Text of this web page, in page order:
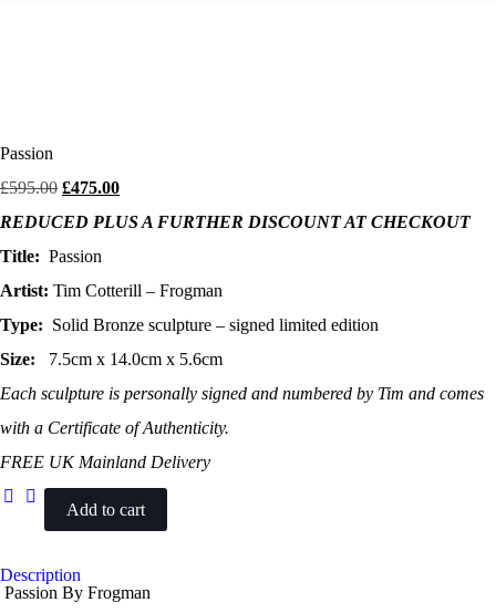
Passion
£595.00 Original
was:
£475.00Current
is:
REDUCED PLUS A FURTHER DISCOUNT AT CHECKOUT
Title: Passion
Artist: Tim Cotterill – Frogman
Type: Solid Bronze sculpture – signed limited edition
Size: 7.5cm x 14.0cm x 5.6cm
Each sculpture is personally signed and numbered by Tim and comes
with a Certificate of Authenticity.
FREE UK Mainland Delivery
quantity
Add to cart
Description
Passion By Frogman